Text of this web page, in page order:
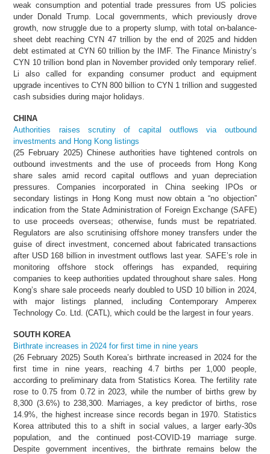
weak consumption and potential trade pressures from US policies
under Donald Trump. Local governments, which previously drove
growth, now struggle due to a property slump, with total on-balance-
sheet debt reaching CYN 47 trillion by the end of 2025 and hidden
debt estimated at CYN 60 trillion by the IMF. The Finance Ministry’s
CYN 10 trillion bond plan in November provided only temporary relief.
Li also called for expanding consumer product and equipment
upgrade incentives to CYN 800 billion to CYN 1 trillion and suggested
cash subsidies during major holidays.
CHINA
Authorities raises scrutiny of capital outflows via outbound
investments and Hong Kong listings
(25 February 2025) Chinese authorities have tightened controls on
outbound investments and the use of proceeds from Hong Kong
share sales amid record capital outflows and yuan depreciation
pressures. Companies incorporated in China seeking IPOs or
secondary listings in Hong Kong must now obtain a “no objection”
indication from the State Administration of Foreign Exchange (SAFE)
to use proceeds overseas; otherwise, funds must be repatriated.
Regulators are also scrutinising offshore money transfers under the
guise of direct investment, concerned about fabricated transactions
after USD 168 billion in investment outflows last year. SAFE’s role in
monitoring offshore stock offerings has expanded, requiring
companies to keep authorities updated throughout share sales. Hong
Kong’s share sale proceeds nearly doubled to USD 10 billion in 2024,
with major listings planned, including Contemporary Amperex
Technology Co. Ltd. (CATL), which could be the largest in four years.
SOUTH KOREA
Birthrate increases in 2024 for first time in nine years
(26 February 2025) South Korea’s birthrate increased in 2024 for the
first time in nine years, reaching 4.7 births per 1,000 people,
according to preliminary data from Statistics Korea. The fertility rate
rose to 0.75 from 0.72 in 2023, while the number of births grew by
8,300 (3.6%) to 238,300. Marriages, a key predictor of births, rose
14.9%, the highest increase since records began in 1970. Statistics
Korea attributed this to a shift in social values, a larger early-30s
population, and the continued post-COVID-19 marriage surge.
Despite government incentives, the birthrate remains below the